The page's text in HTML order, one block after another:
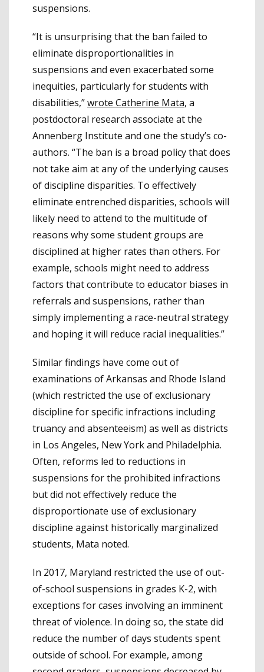
suspensions.
“It is unsurprising that the ban failed to
eliminate disproportionalities in
suspensions and even exacerbated some
inequities, particularly for students with
disabilities,”wrote Catherine Mata, a
postdoctoral research associate at the
Annenberg Institute and one the study’s co-
authors. “The ban is a broad policy that does
not take aim at any of the underlying causes
of discipline disparities. To effectively
eliminate entrenched disparities, schools will
likely need to attend to the multitude of
reasons why some student groups are
disciplined at higher rates than others. For
example, schools might need to address
factors that contribute to educator biases in
referrals and suspensions, rather than
simply implementing a race-neutral strategy
and hoping it will reduce racial inequalities.”
Similar findings have come out of
examinations of Arkansas and Rhode Island
(which restricted the use of exclusionary
discipline for specific infractions including
truancy and absenteeism) as well as districts
in Los Angeles, New York and Philadelphia.
Often, reforms led to reductions in
suspensions for the prohibited infractions
but did not effectively reduce the
disproportionate use of exclusionary
discipline against historically marginalized
students, Mata noted.
In 2017, Maryland restricted the use of out-
of-school suspensions in grades K-2, with
exceptions for cases involving an imminent
threat of violence. In doing so, the state did
reduce the number of days students spent
outside of school. For example, among